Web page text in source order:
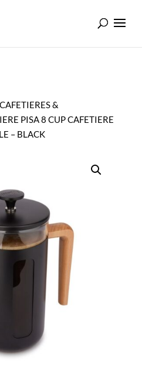
CAFETIERES &
PISA 8 CUP CAFETIERE
– BLACK